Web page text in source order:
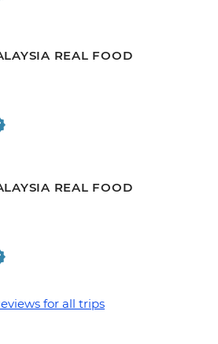
REAL FOOD
REAL FOOD
for all trips